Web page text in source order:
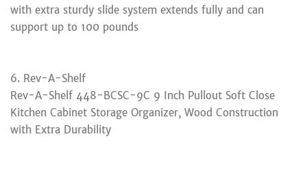
with extra sturdy slide system extends fully and can
support up to 100 pounds
6. Rev-A-Shelf
Rev-A-Shelf 448-BCSC-9C 9 Inch Pullout Soft Close
Kitchen Cabinet Storage Organizer, Wood Construction
with Extra Durability